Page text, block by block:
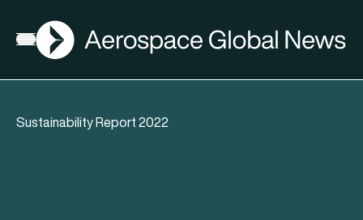
Open menu
AGN
Sustainability Report 2022